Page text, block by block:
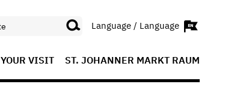
Language / Language
YOUR VISIT ST. JOHANNER MARKT RAUM